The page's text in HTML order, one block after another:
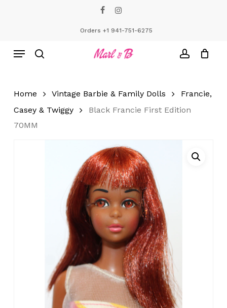
Orders +1 941-751-6275
Menu
Home Vintage Barbie & Family Dolls
Francie,
Casey & Twiggy
Black Francie First Edition
70MM